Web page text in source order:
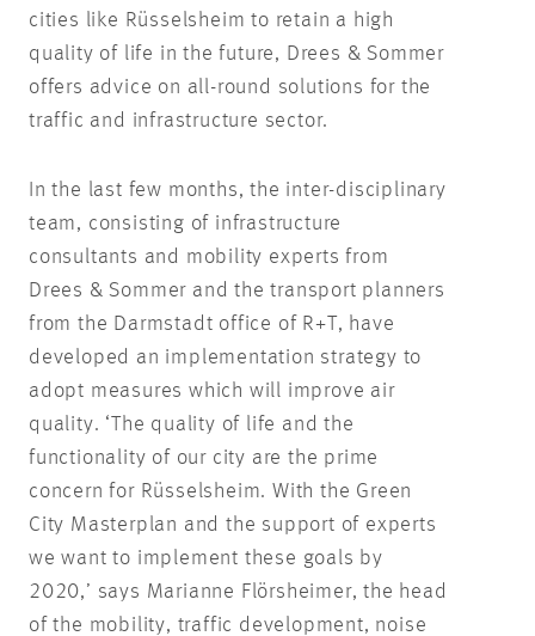
cities like Rüsselsheim to retain a high
quality of life in the future, Drees & Sommer
offers advice on all-round solutions for the
traffic and infrastructure sector.
In the last few months, the inter-disciplinary
team, consisting of infrastructure
consultants and mobility experts from
Drees & Sommer and the transport planners
from the Darmstadt office of R+T, have
developed an implementation strategy to
adopt measures which will improve air
quality. ‘The quality of life and the
functionality of our city are the prime
concern for Rüsselsheim. With the Green
City Masterplan and the support of experts
we want to implement these goals by
2020,’ says Marianne Flörsheimer, the head
of the mobility, traffic development, noise